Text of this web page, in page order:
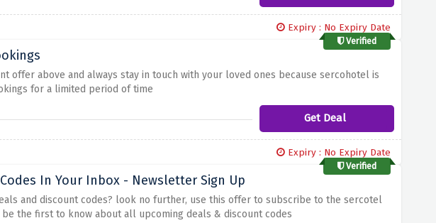
Expiry : No Expiry Date
Verified
offer above and always stay in touch with your loved ones because sercohotel is
for a limited period of time
Get Deal
Expiry : No Expiry Date
Verified
In Your Inbox - Newsletter Sign Up
and discount codes? look no further, use this offer to subscribe to the sercotel
the first to know about all upcoming deals & discount codes